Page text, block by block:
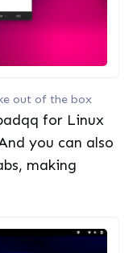
out of the box
for Linux
you can also
making